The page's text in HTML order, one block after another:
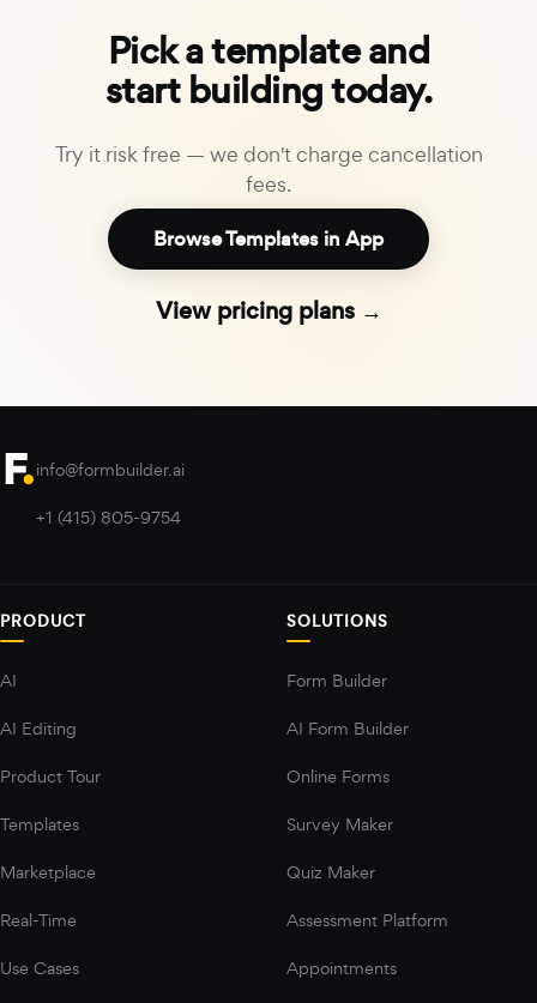
Pick a template and
start building today.
Try it risk free — we don't charge cancellation
fees.
Browse Templates in App
View pricing plans →
info@formbuilder.ai
+1 (415) 805-9754
PRODUCT
AI
AI Editing
Product Tour
Templates
Marketplace
Real-Time
Use Cases
SOLUTIONS
Form Builder
AI Form Builder
Online Forms
Survey Maker
Quiz Maker
Assessment Platform
Appointments